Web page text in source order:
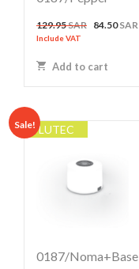
129.95SAR Original
129.95 SAR.
84.50SAR
Include VAT
Add to cart
LUTEC
Sale!
0187/noma+base